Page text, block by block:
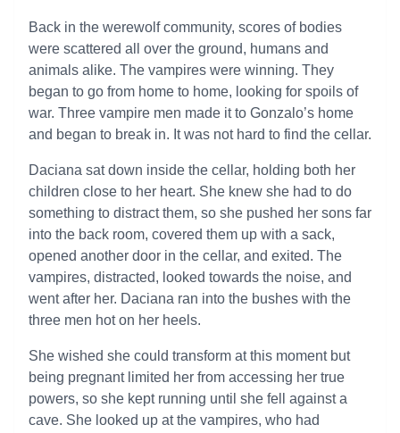
Back in the werewolf community, scores of bodies
were scattered all over the ground, humans and
animals alike. The vampires were winning. They
began to go from home to home, looking for spoils of
war. Three vampire men made it to Gonzalo’s home
and began to break in. It was not hard to find the cellar.
Daciana sat down inside the cellar, holding both her
children close to her heart. She knew she had to do
something to distract them, so she pushed her sons far
into the back room, covered them up with a sack,
opened another door in the cellar, and exited. The
vampires, distracted, looked towards the noise, and
went after her. Daciana ran into the bushes with the
three men hot on her heels.
She wished she could transform at this moment but
being pregnant limited her from accessing her true
powers, so she kept running until she fell against a
cave. She looked up at the vampires, who had